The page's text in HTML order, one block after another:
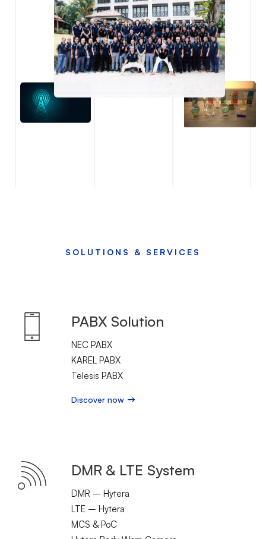
SOLUTIONS & SERVICES
PABX Solution
NEC PABX
KAREL PABX
Telesis PABX
Discover now
DMR & LTE System
DMR – Hytera
LTE – Hytera
MCS & PoC